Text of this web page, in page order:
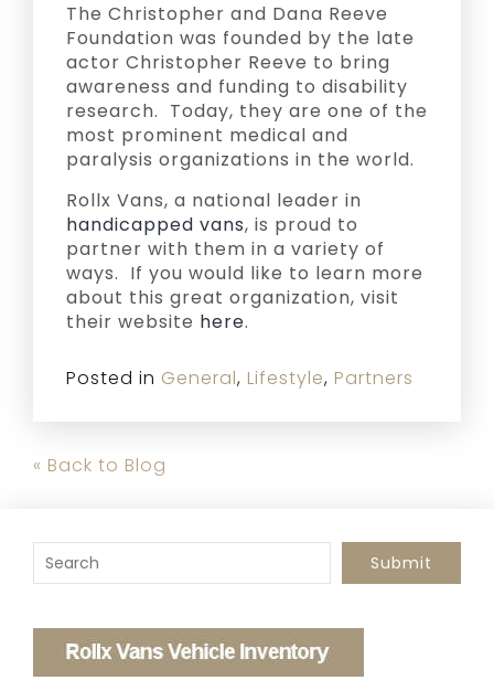
The Christopher and Dana Reeve
Foundation was founded by the late
actor Christopher Reeve to bring
awareness and funding to disability
research. Today, they are one of the
most prominent medical and
paralysis organizations in the world.
Rollx Vans, a national leader in
handicapped vans, is proud to
partner with them in a variety of
ways. If you would like to learn more
about this great organization, visit
their website here.
Posted in General, Lifestyle, Partners
« Back to Blog
To search this site, enter a search term
Submit